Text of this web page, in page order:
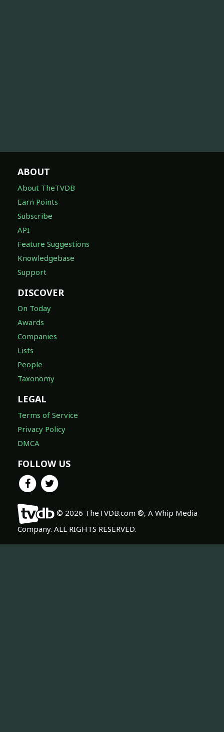
ABOUT
About TheTVDB
Earn Points
Subscribe
API
Feature Suggestions
Knowledgebase
Support
DISCOVER
On Today
Awards
Companies
Lists
People
Taxonomy
LEGAL
Terms of Service
Privacy Policy
DMCA
FOLLOW US
© 2026 TheTVDB.com ®, A Whip Media
Company. ALL RIGHTS RESERVED.